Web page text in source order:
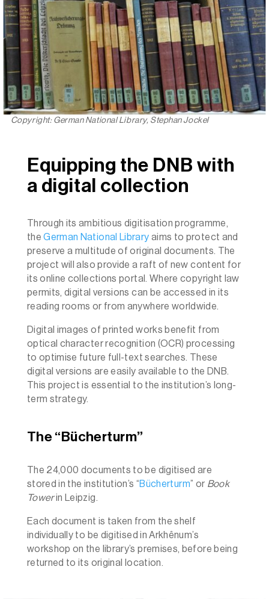
Copyright: German National Library, Stephan Jockel
Equipping the DNB with
a digital collection
Through its ambitious digitisation programme,
theGerman National Library aims to protect and
preserve a multitude of original documents. The
project will also provide a raft of new content for
its online collections portal. Where copyright law
permits, digital versions can be accessed in its
reading rooms or from anywhere worldwide.
Digital images of printed works benefit from
optical character recognition (OCR) processing
to optimise future full-text searches. These
digital versions are easily available to the DNB.
This project is essential to the institution’s long-
term strategy.
The “Bücherturm”
The 24,000 documents to be digitised are
stored in the institution’s “Bücherturm” or Book
Towerin Leipzig.
Each document is taken from the shelf
individually to be digitised in Arkhênum’s
workshop on the library’s premises, before being
returned to its original location.